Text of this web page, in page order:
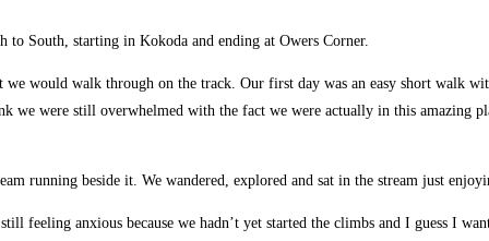
South, starting in Kokoda and ending at Owers Corner.
would walk through on the track. Our first day was an easy short walk
were still overwhelmed with the fact we were actually in this amazing
running beside it. We wandered, explored and sat in the stream just
feeling anxious because we hadn’t yet started the climbs and I guess I